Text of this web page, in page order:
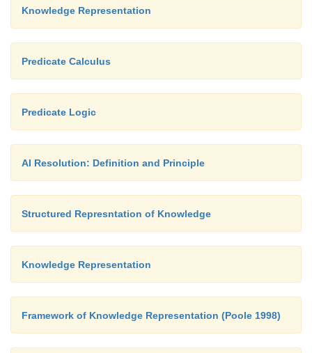
Knowledge Representation
Predicate Calculus
Predicate Logic
AI Resolution: Definition and Principle
Structured Represntation of Knowledge
Knowledge Representation
Framework of Knowledge Representation (Poole 1998)